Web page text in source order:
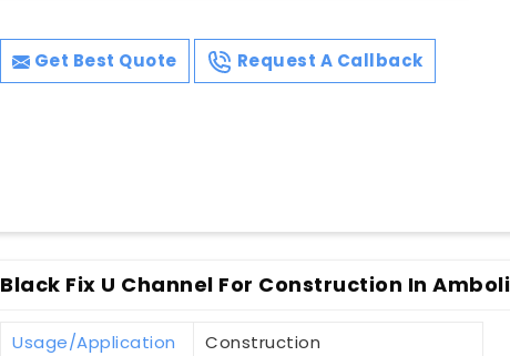
Get Best Quote Request A Callback
Black Fix U Channel For Construction In Amboli
Usage/Application
Construction